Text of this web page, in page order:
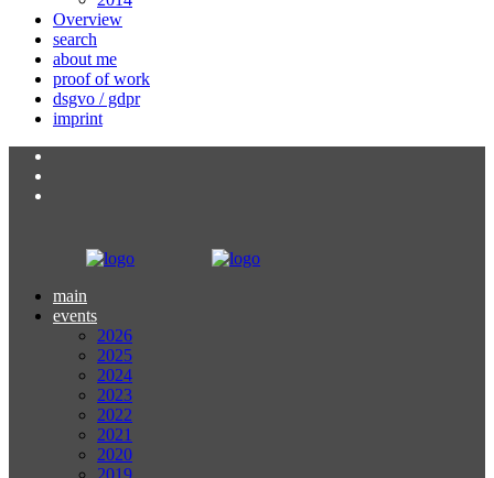
Overview
search
about me
proof of work
dsgvo / gdpr
imprint
main
events
2026
2025
2024
2023
2022
2021
2020
2019